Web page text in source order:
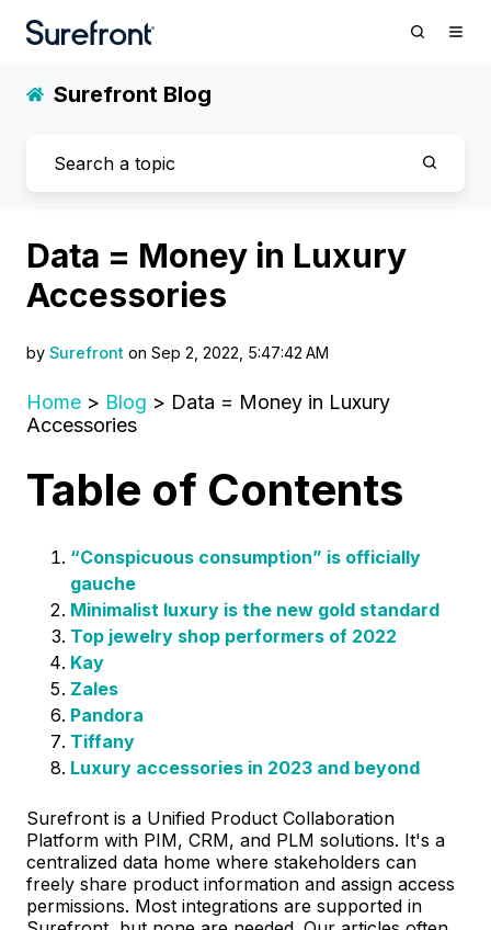
Surefront Blog
Data = Money in Luxury
Accessories
by Surefront on Sep 2, 2022, 5:47:42 AM
Home > Blog > Data = Money in Luxury
Accessories
Table of Contents
“Conspicuous consumption” is officially
gauche
Minimalist luxury is the new gold standard
Top jewelry shop performers of 2022
Kay
Zales
Pandora
Tiffany
Luxury accessories in 2023 and beyond
Surefront is a Unified Product Collaboration
Platform with PIM, CRM, and PLM solutions. It's a
centralized data home where stakeholders can
freely share product information and assign access
permissions. Most integrations are supported in